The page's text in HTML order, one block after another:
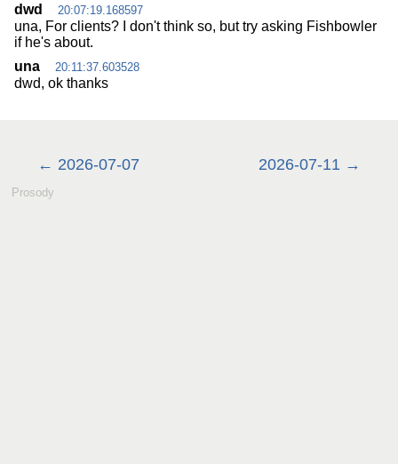
dwd
20:07:19.168597
una, For clients? I don't think so, but try asking Fishbowler
if he's about.
una
20:11:37.603528
dwd, ok thanks
2026-07-07 2026-07-11
Prosody